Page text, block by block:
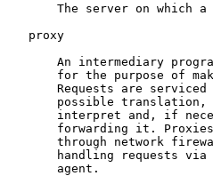
The server on which
   proxy
An intermediary
for the purpose of
Requests are
possible
interpret and, if
forwarding it.
through network
handling requests
       agent.